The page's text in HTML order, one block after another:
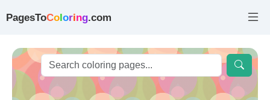
PagesToColoring.com